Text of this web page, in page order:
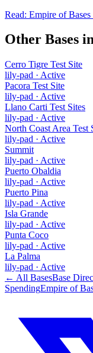
Read: Empire of
Other Bases
Cerro Tigre Test Site
lily-pad · Active
Pacora Test Site
lily-pad · Active
Llano Carti Test Sites
lily-pad · Active
North Coast Area Test
lily-pad · Active
Summit
lily-pad · Active
Puerto Obaldia
lily-pad · Active
Puerto Pina
lily-pad · Active
Isla Grande
lily-pad · Active
Punta Coco
lily-pad · Active
La Palma
lily-pad · Active
← All BasesBase
SpendingEmpire of